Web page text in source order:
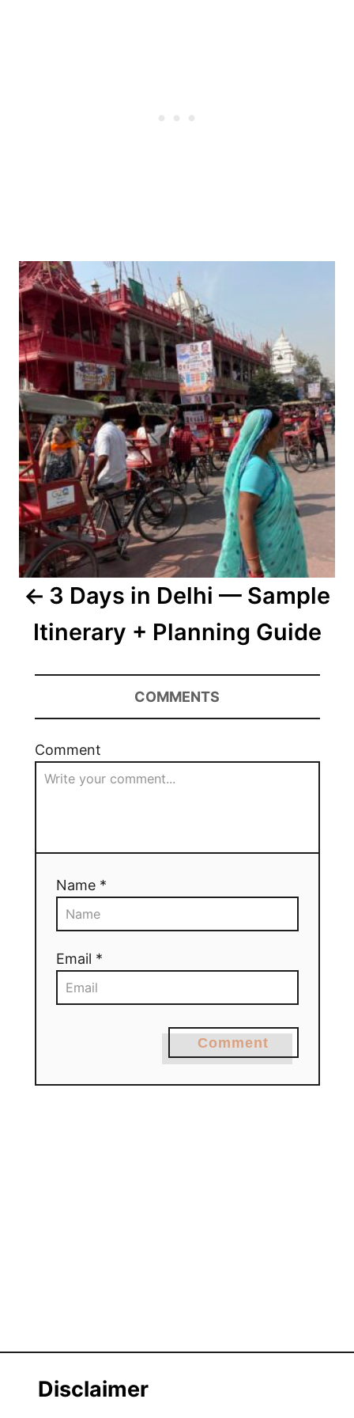
Post
navigation
3 Days in Delhi — Sample
Itinerary + Planning Guide
COMMENTS
Comment
Name *
Email *
Comment
Disclaimer